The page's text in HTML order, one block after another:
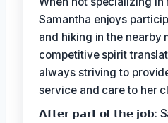
Samantha enjoys
and hiking in the nearby
competitive spirit
always striving to
service and care to her
𝗔𝗳𝘁𝗲𝗿 𝗽𝗮𝗿𝘁 𝗼𝗳 𝘁𝗵𝗲 𝗷𝗼𝗯: